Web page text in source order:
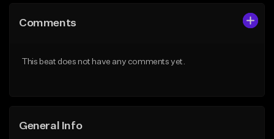
Like Beat
Comments
This beat does not have any comments yet.
General Info